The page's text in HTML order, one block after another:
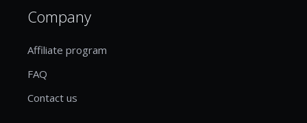
Company
Affiliate program
FAQ
Contact us